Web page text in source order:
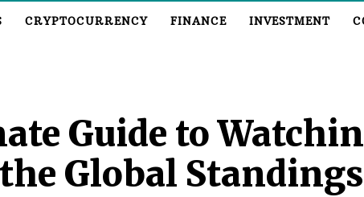
CRYPTOCURRENCY FINANCE INVESTMENT
Guide to
Global Standings